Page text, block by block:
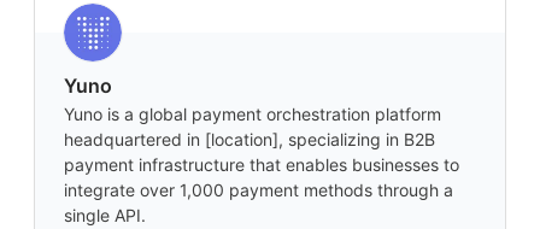
Yuno
Yuno is a global payment orchestration platform
headquartered in [location], specializing in B2B
payment infrastructure that enables businesses to
integrate over 1,000 payment methods through a
single API.